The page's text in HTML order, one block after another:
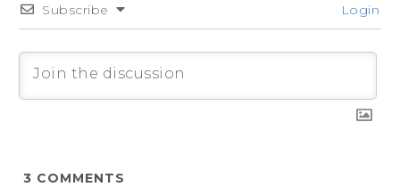
Subscribe Login
3 COMMENTS